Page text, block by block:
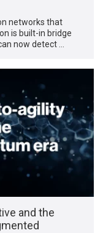
networks that
is built-in bridge
now detect …
and the